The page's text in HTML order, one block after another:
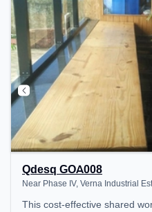
Qdesq GOA008
Near Phase IV, Verna Industrial
This cost-effective shared workspace in Verna